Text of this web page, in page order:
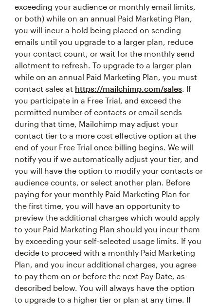
exceeding your audience or monthly email limits,
or both) while on an annual Paid Marketing Plan,
you will incur a hold being placed on sending
emails until you upgrade to a larger plan, reduce
your contact count, or wait for the monthly send
allotment to refresh. To upgrade to a larger plan
while on an annual Paid Marketing Plan, you must
contact sales at https://mailchimp.com/sales. If
you participate in a Free Trial, and exceed the
permitted number of contacts or email sends
during that time, Mailchimp may adjust your
contact tier to a more cost effective option at the
end of your Free Trial once billing begins. We will
notify you if we automatically adjust your tier, and
you will have the option to modify your contacts or
audience counts, or select another plan. Before
paying for your monthly Paid Marketing Plan for
the first time, you will have an opportunity to
preview the additional charges which would apply
to your Paid Marketing Plan should you incur them
by exceeding your self-selected usage limits. If you
decide to proceed with a monthly Paid Marketing
Plan, and you incur additional charges, you agree
to pay them on or before the next Pay Date, as
described below. You will always have the option
to upgrade to a higher tier or plan at any time. If